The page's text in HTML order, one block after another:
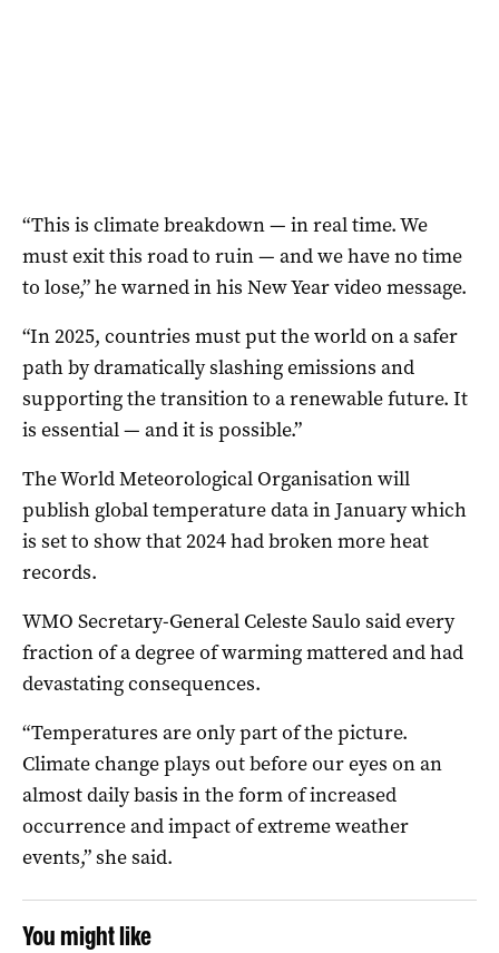
“This is climate breakdown — in real time. We
must exit this road to ruin — and we have no time
to lose,” he warned in his New Year video message.
“In 2025, countries must put the world on a safer
path by dramatically slashing emissions and
supporting the transition to a renewable future. It
is essential — and it is possible.”
The World Meteorological Organisation will
publish global temperature data in January which
is set to show that 2024 had broken more heat
records.
WMO Secretary-General Celeste Saulo said every
fraction of a degree of warming mattered and had
devastating consequences.
“Temperatures are only part of the picture.
Climate change plays out before our eyes on an
almost daily basis in the form of increased
occurrence and impact of extreme weather
events,” she said.
You might like